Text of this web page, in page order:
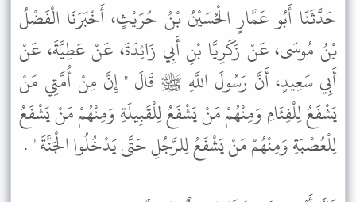
حَدَّثَنَا أَبُو عَمَّارٍ الْحُسَيْنُ بْنُ حُرَيْثٍ، أَخْبَرَنَا الْفَضْلُ
بْنُ مُوسَى، عَنْ زَكَرِيَّا بْنِ أَبِي زَائِدَةَ، عَنْ عَطِيَّةَ، عَنْ
أَبِي سَعِيدٍ، أَنَّ رَسُولَ اللَّهِ ﷺ قَالَ " إِنَّ مِنْ أُمَّتِي مَنْ
يَشْفَعُ لِلْفِئَامِ وَمِنْهُمْ مَنْ يَشْفَعُ لِلْقَبِيلَةِ وَمِنْهُمْ مَنْ يَشْفَعُ
لِلْعُصْبَةِ وَمِنْهُمْ مَنْ يَشْفَعُ لِلرَّجُلِ حَتَّى يَدْخُلُوا الْجَنَّةَ " .